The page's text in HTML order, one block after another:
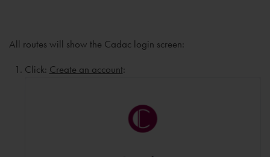
All routes will show the Cadac login screen:
Click: Create an account: